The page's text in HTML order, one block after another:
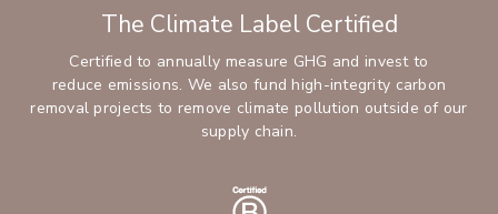
The Climate Label Certified
Certified to annually measure GHG and invest to
reduce emissions. We also fund high-integrity carbon
removal projects to remove climate pollution outside of our
supply chain.